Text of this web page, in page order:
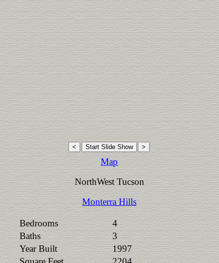
Map
NorthWest Tucson
Monterra Hills
Bedrooms
4
Baths
3
Year Built
1997